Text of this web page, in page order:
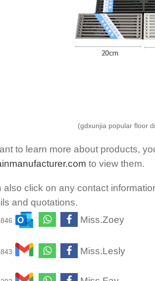
(gdxunjia popular floor
to learn more about products,
to view them.
click on any contact
and quotations.
Miss.Zoey
Miss.Lesly